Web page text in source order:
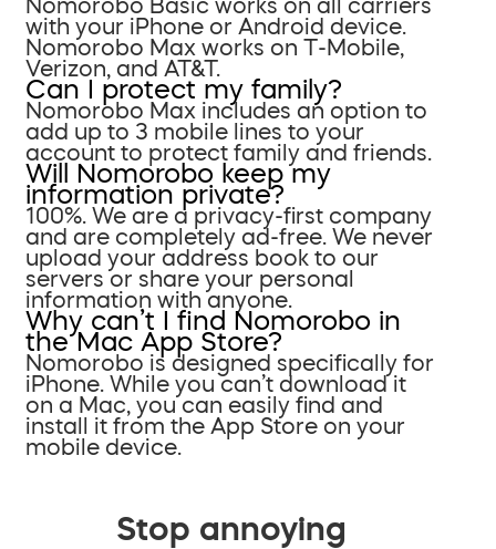
Nomorobo Basic works on all carriers
with your iPhone or Android device.
Nomorobo Max works on T-Mobile,
Verizon, and AT&T.
Can I protect my family?
Nomorobo Max includes an option to
add up to 3 mobile lines to your
account to protect family and friends.
Will Nomorobo keep my
information private?
100%. We are a privacy-first company
and are completely ad-free. We never
upload your address book to our
servers or share your personal
information with anyone.
Why can’t I find Nomorobo in
the Mac App Store?
Nomorobo is designed specifically for
iPhone. While you can’t download it
on a Mac, you can easily find and
install it from the App Store on your
mobile device.
Stop annoying